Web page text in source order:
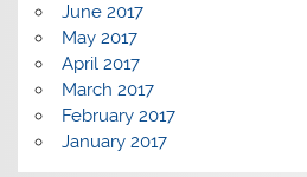
June 2017
May 2017
April 2017
March 2017
February 2017
January 2017